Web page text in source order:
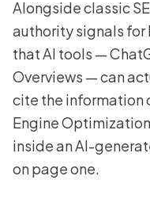
Alongside classic
authority signals for
that AI tools —
Overviews — can
cite the information
Engine
inside an AI-
on page one.